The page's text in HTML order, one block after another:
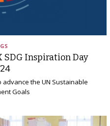
Inspiration Day
the UN Sustainable
Goals